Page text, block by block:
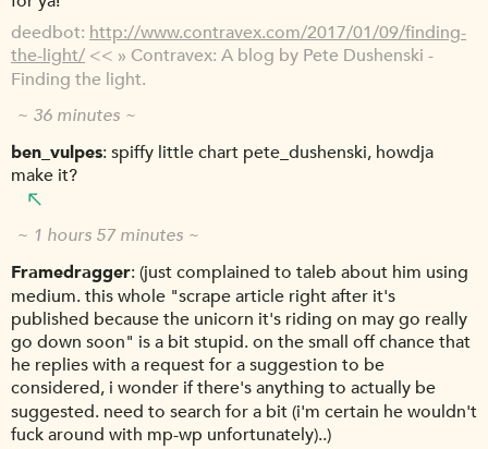
deedbot http://www.contravex.com/2017/01/09/finding-
the-light/ << » Contravex: A blog by Pete Dushenski -
Finding the light.
~ 36 minutes ~
ben_vulpes spiffy little chart pete_dushenski, howdja
make it?
~ 1 hours 57 minutes ~
Framedragger (just complained to taleb about him using
medium. this whole "scrape article right after it's
published because the unicorn it's riding on may go really
go down soon" is a bit stupid. on the small off chance that
he replies with a request for a suggestion to be
considered, i wonder if there's anything to actually be
suggested. need to search for a bit (i'm certain he wouldn't
fuck around with mp-wp unfortunately)..)